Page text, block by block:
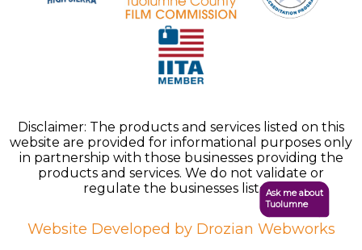
Disclaimer: The products and services listed on this
website are provided for informational purposes only
in partnership with those businesses providing the
products and services. We do not validate or
regulate the businesses listed.
Website Developed by Drozian Webworks
Ask me about
Tuolumne